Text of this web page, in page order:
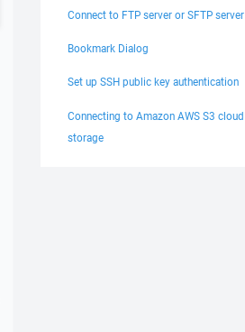
Connect to FTP server or SFTP server
Bookmark Dialog
Set up SSH public key authentication
Connecting to Amazon AWS S3 cloud
storage